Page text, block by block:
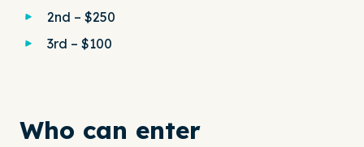
2nd – $250
3rd – $100
Who can enter